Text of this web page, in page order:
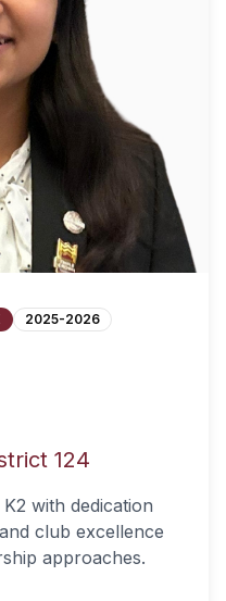
2025-2026
124
with dedication
club excellence
approaches.